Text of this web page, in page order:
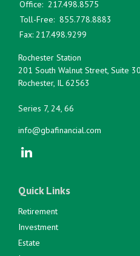
Office: 217.498.8575
Toll-Free: 855.778.8883
Fax: 217.498.9299
Rochester Station
201 South Walnut Street, Suite
Rochester, IL 62563
Series 7, 24, 66
info@gbafinancial.com
Quick Links
Retirement
Investment
Estate